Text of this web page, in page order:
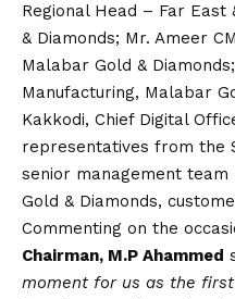
Regional Head – Far East
& Diamonds; Mr. Ameer
Malabar Gold &
Manufacturing, Malabar
Kakkodi, Chief Digital
representatives from the
senior management
Gold & Diamonds,
Commenting on the
Chairman, M.P Ahammed
moment for us as the